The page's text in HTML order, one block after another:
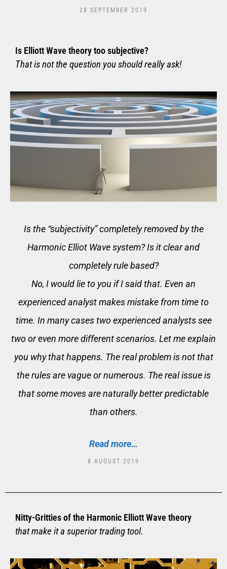
28 SEPTEMBER 2019
Is Elliott Wave theory too subjective?
That is not the question you should really ask!
Is the “subjectivity” completely removed by the
Harmonic Elliot Wave system? Is it clear and
completely rule based?
No, I would lie to you if I said that. Even an
experienced analyst makes mistake from time to
time. In many cases two experienced analysts see
two or even more different scenarios. Let me explain
you why that happens. The real problem is not that
the rules are vague or numerous. The real issue is
that some moves are naturally better predictable
than others.
Read more…
8 AUGUST 2019
Nitty-Gritties of the Harmonic Elliott Wave theory
that make it a superior trading tool.